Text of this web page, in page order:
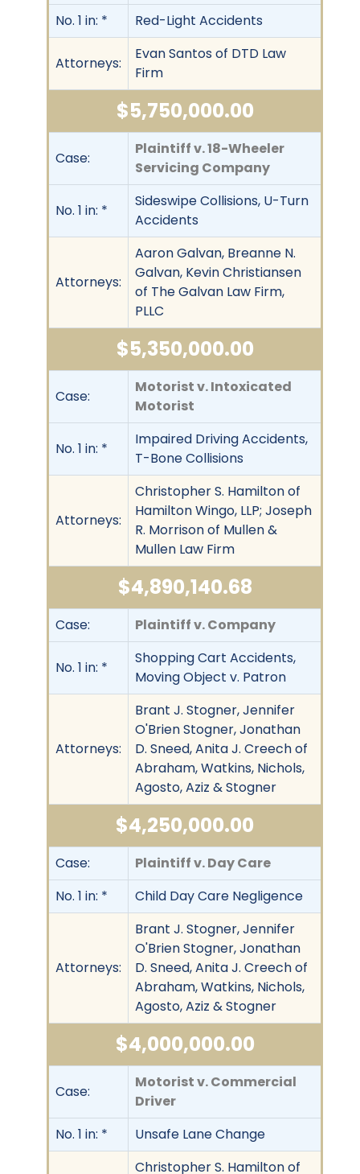
No. 1 in: *
Red-Light Accidents
Attorneys:
Evan Santos of DTD Law
Firm
$5,750,000.00
Case:
Plaintiff v. 18-Wheeler
Servicing Company
No. 1 in: *
Sideswipe Collisions, U-Turn
Accidents
Attorneys:
Aaron Galvan, Breanne N.
Galvan, Kevin Christiansen
of The Galvan Law Firm,
PLLC
$5,350,000.00
Case:
Motorist v. Intoxicated
Motorist
No. 1 in: *
Impaired Driving Accidents,
T-Bone Collisions
Attorneys:
Christopher S. Hamilton of
Hamilton Wingo, LLP; Joseph
R. Morrison of Mullen &
Mullen Law Firm
$4,890,140.68
Case: Plaintiff v. Company
No. 1 in: *
Shopping Cart Accidents,
Moving Object v. Patron
Attorneys:
Brant J. Stogner, Jennifer
O'Brien Stogner, Jonathan
D. Sneed, Anita J. Creech of
Abraham, Watkins, Nichols,
Agosto, Aziz & Stogner
$4,250,000.00
Case:
Plaintiff v. Day Care
No. 1 in: *
Child Day Care Negligence
Attorneys:
Brant J. Stogner, Jennifer
O'Brien Stogner, Jonathan
D. Sneed, Anita J. Creech of
Abraham, Watkins, Nichols,
Agosto, Aziz & Stogner
$4,000,000.00
Case:
Motorist v. Commercial
Driver
No. 1 in: *
Unsafe Lane Change
Christopher S. Hamilton of